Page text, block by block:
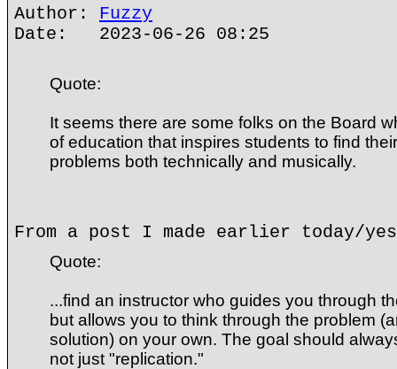
Author: Fuzzy
Date: 2023-06-26 08:25
Quote:
It seems there are some folks on the Board
of education that inspires students to find
problems both technically and musically.
From a post I made earlier today/
Quote:
...find an instructor who guides you through
but allows you to think through the problem
solution) on your own. The goal should
not just "replication."